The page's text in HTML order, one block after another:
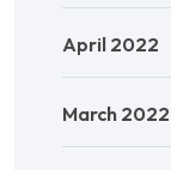
April 2022
March 2022